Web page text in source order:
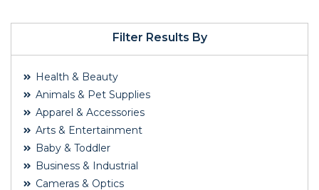
Filter Results By
Health & Beauty
Animals & Pet Supplies
Apparel & Accessories
Arts & Entertainment
Baby & Toddler
Business & Industrial
Cameras & Optics